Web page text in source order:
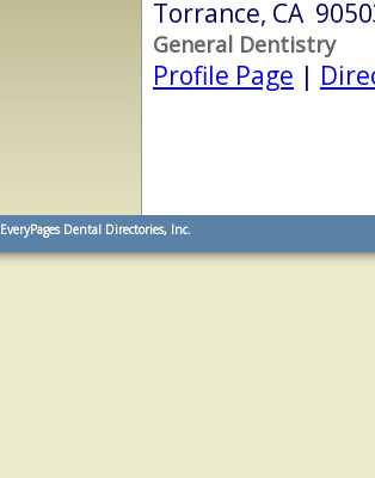
Torrance, CA
General Dentistry
Profile Page |
EveryPages Dental Directories, Inc.